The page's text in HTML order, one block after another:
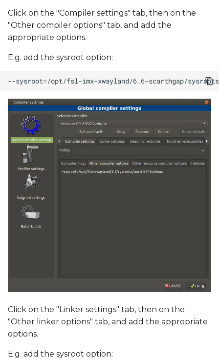
Click on the "Compiler settings" tab, then on the
"Other compiler options" tab, and add the
appropriate options.
E.g. add the sysroot option:
--sysroot=
Click on the "Linker settings" tab, then on the
"Other linker options" tab, and add the appropriate
options.
E.g. add the sysroot option: